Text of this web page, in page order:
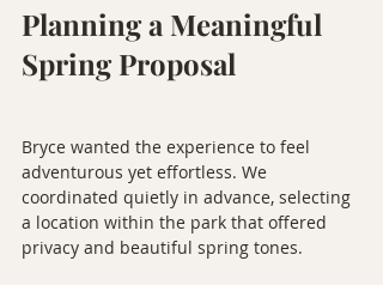
Planning a Meaningful
Spring Proposal
Bryce wanted the experience to feel
adventurous yet effortless. We
coordinated quietly in advance, selecting
a location within the park that offered
privacy and beautiful spring tones.